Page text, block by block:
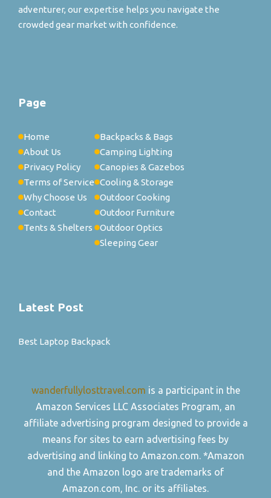
adventurer, our expertise helps you navigate the
crowded gear market with confidence.
Page
Home
About Us
Privacy Policy
Terms of Service
Why Choose Us
Contact
Tents & Shelters
Backpacks & Bags
Camping Lighting
Canopies & Gazebos
Cooling & Storage
Outdoor Cooking
Outdoor Furniture
Outdoor Optics
Sleeping Gear
Latest Post
Best Laptop Backpack
wanderfullylosttravel.com is a participant in the
Amazon Services LLC Associates Program, an
affiliate advertising program designed to provide a
means for sites to earn advertising fees by
advertising and linking to Amazon.com. *Amazon
and the Amazon logo are trademarks of
Amazon.com, Inc. or its affiliates.